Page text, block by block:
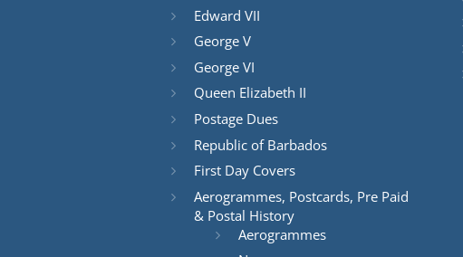
Edward VII
George V
George VI
Queen Elizabeth II
Postage Dues
Republic of Barbados
First Day Covers
Aerogrammes, Postcards, Pre Paid
& Postal History
Aerogrammes